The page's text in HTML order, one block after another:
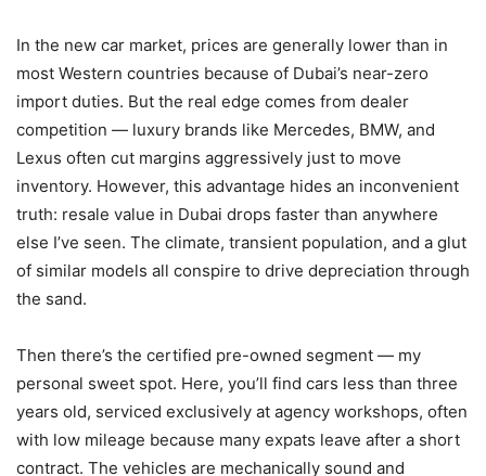
In the new car market, prices are generally lower than in
most Western countries because of Dubai’s near-zero
import duties. But the real edge comes from dealer
competition — luxury brands like Mercedes, BMW, and
Lexus often cut margins aggressively just to move
inventory. However, this advantage hides an inconvenient
truth: resale value in Dubai drops faster than anywhere
else I’ve seen. The climate, transient population, and a glut
of similar models all conspire to drive depreciation through
the sand.
Then there’s the certified pre-owned segment — my
personal sweet spot. Here, you’ll find cars less than three
years old, serviced exclusively at agency workshops, often
with low mileage because many expats leave after a short
contract. The vehicles are mechanically sound and